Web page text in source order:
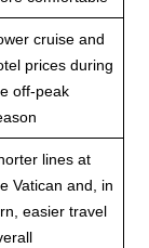
cruise and
prices during
off-peak
lines at
Vatican and, in
easier travel